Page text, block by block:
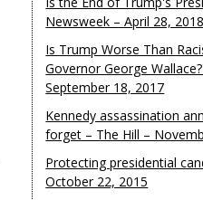
Newsweek – April 28, 2018
Is Trump Worse Than
Governor George
September 18, 2017
Kennedy assassination
forget – The Hill –
Protecting presidential
October 22, 2015